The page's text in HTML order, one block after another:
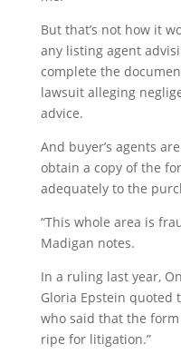
But that’s not how it
any listing agent
complete the
lawsuit alleging
advice.
And buyer’s agents
obtain a copy of the
adequately to the
“This whole area is
Madigan notes.
In a ruling last year,
Gloria Epstein quoted
who said that the
ripe for litigation.”